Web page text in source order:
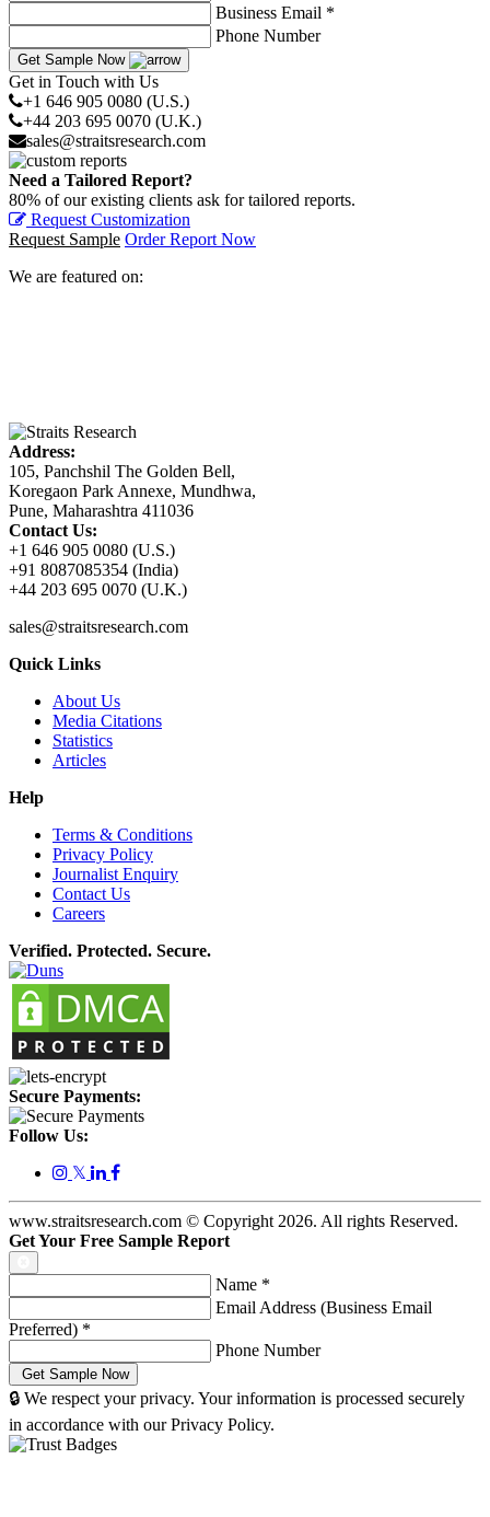
Business Email *
Phone Number
Get Sample Now
Get in Touch with Us
+1 646 905 0080 (U.S.)
+44 203 695 0070 (U.K.)
sales@straitsresearch.com
Need a Tailored Report?
80% of our existing clients ask for tailored reports.
Request Customization
Request Sample Order Report Now
We are featured on:
Address:
105, Panchshil The Golden Bell,
Koregaon Park Annexe, Mundhwa,
Pune, Maharashtra 411036
Contact Us:
+1 646 905 0080 (U.S.)
+91 8087085354 (India)
+44 203 695 0070 (U.K.)
sales@straitsresearch.com
Quick Links
About Us
Media Citations
Statistics
Articles
Help
Terms & Conditions
Privacy Policy
Journalist Enquiry
Contact Us
Careers
Verified. Protected. Secure.
Secure Payments:
Follow Us:
𝕏
www.straitsresearch.com © Copyright 2026. All rights Reserved.
Get Your Free Sample Report
Name *
Email Address (Business Email
Preferred) *
Phone Number
🔒 We respect your privacy. Your information is processed securely
in accordance with our Privacy Policy.